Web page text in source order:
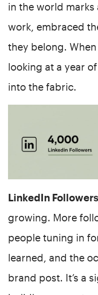
in the world marks
work, embraced
they belong.
looking at a year
into the fabric.
LinkedIn Followers
growing. More
people tuning in
learned, and the
brand post. It’s a